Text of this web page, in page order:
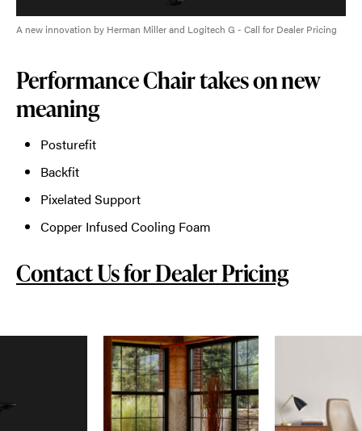
A new innovation by Herman Miller and Logitech G - Call for Dealer Pricing
Performance Chair takes on new
meaning
Posturefit
Backfit
Pixelated Support
Copper Infused Cooling Foam
Contact Us for Dealer Pricing